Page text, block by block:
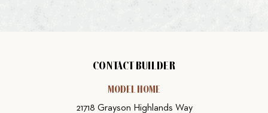
CONTACT BUILDER
MODEL HOME
21718 Grayson Highlands Way